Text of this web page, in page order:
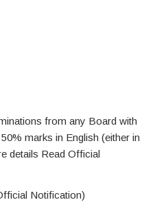
from any Board with
marks in English (either in
details Read Official
Notification)